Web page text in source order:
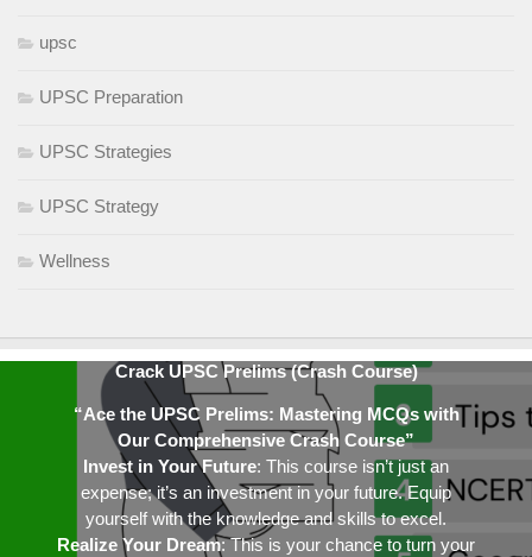
upsc
UPSC Preparation
UPSC Strategies
UPSC Strategy
Wellness
Crack UPSC Prelims (Crash Course)
“Ace the UPSC Prelims: Mastering MCQs with
Our Comprehensive Crash Course”
Invest in Your Future: This course isn’t just an
expense; it’s an investment in your future. Equip
yourself with the knowledge and skills to excel.
Realize Your Dream: This is your chance to turn your